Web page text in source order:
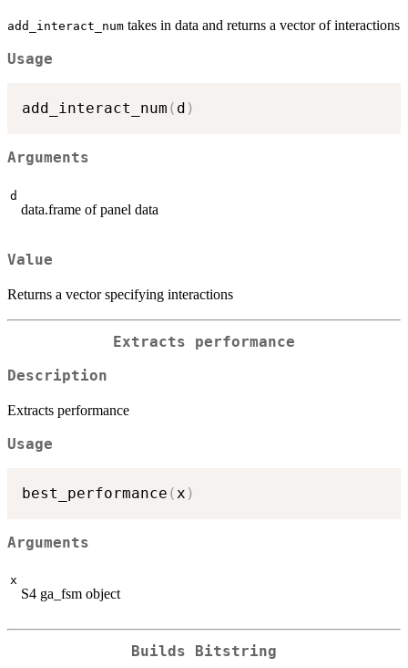
add_interact_num takes in data and returns a vector of interactions
Usage
add_interact_num ( d )
Arguments
d
data.frame of panel data
Value
Returns a vector specifying interactions
Extracts performance
Description
Extracts performance
Usage
best_performance (x )
Arguments
x
S4 ga_fsm object
Builds Bitstring